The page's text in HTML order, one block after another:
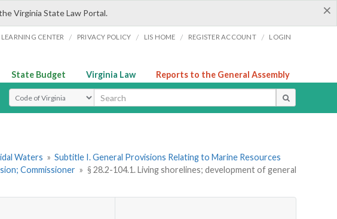
×
Virginia State Law Portal.
LEARNING CENTER / PRIVACY POLICY / LIS HOME / REGISTER ACCOUNT / LOGIN
State Budget Virginia Law Reports to the General Assembly
Select Search Type
Waters » Subtitle I. General Provisions Relating to Marine Resources
Commissioner » § 28.2-104.1. Living shorelines; development of general